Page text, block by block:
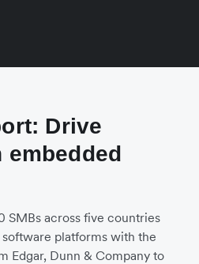
Drive
embedded
SMBs across five countries
platforms with the
Edgar, Dunn & Company to